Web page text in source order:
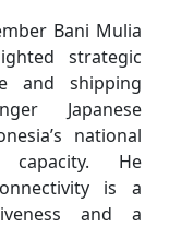
Bani Mulia
strategic
and shipping
Japanese
national
capacity. He
is a
and a